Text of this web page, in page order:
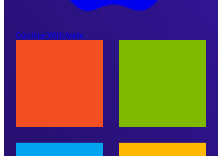
Continue With Apple